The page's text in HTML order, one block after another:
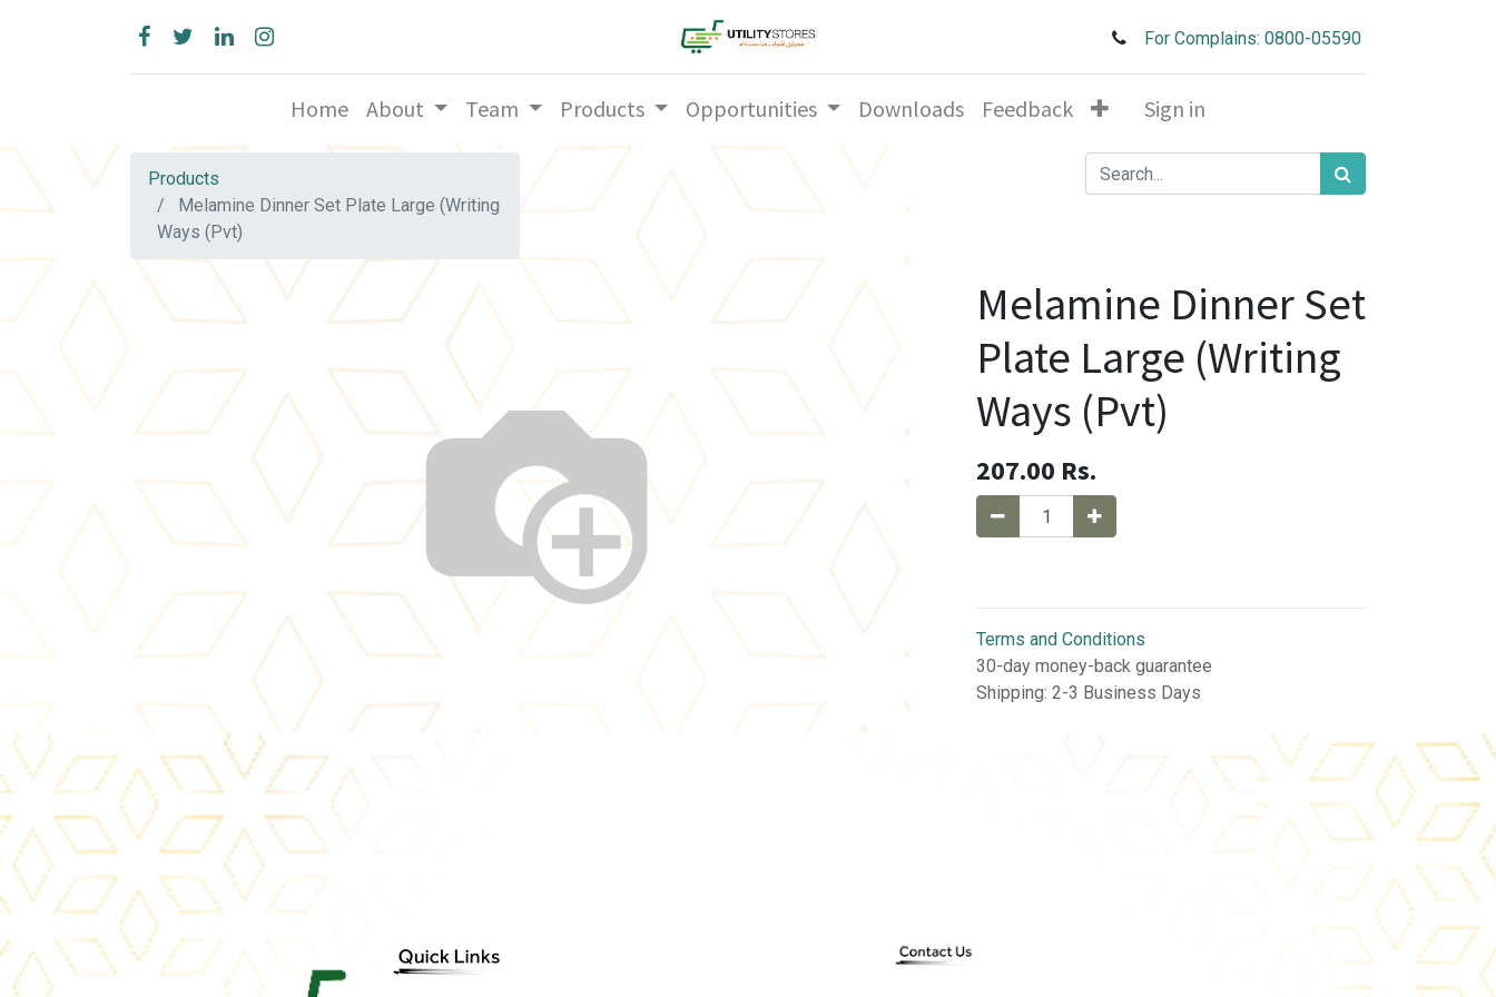
For Complains: 0800-05590
Home About Team Products Opportunities Downloads Feedback Sign in
Products
Melamine Dinner Set Plate Large (Writing
Ways (Pvt)
Melamine Dinner Set
Plate Large (Writing
Ways (Pvt)
207.00 Rs.
Terms and Conditions
30-day money-back guarantee
Shipping: 2-3 Business Days